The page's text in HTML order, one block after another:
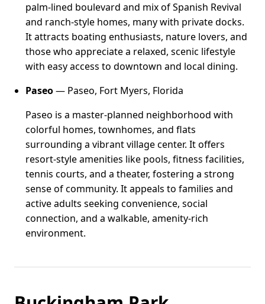
palm-lined boulevard and mix of Spanish Revival
and ranch-style homes, many with private docks.
It attracts boating enthusiasts, nature lovers, and
those who appreciate a relaxed, scenic lifestyle
with easy access to downtown and local dining.
Paseo— Paseo, Fort Myers, Florida
Paseo is a master-planned neighborhood with
colorful homes, townhomes, and flats
surrounding a vibrant village center. It offers
resort-style amenities like pools, fitness facilities,
tennis courts, and a theater, fostering a strong
sense of community. It appeals to families and
active adults seeking convenience, social
connection, and a walkable, amenity-rich
environment.